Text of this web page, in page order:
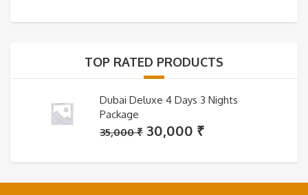
was:
is:
TOP RATED PRODUCTS
Dubai Deluxe 4 Days 3 Nights
Package
35,000₹ Original
was:
35,000 ₹.
30,000 ₹Current
is:
30,000 ₹.